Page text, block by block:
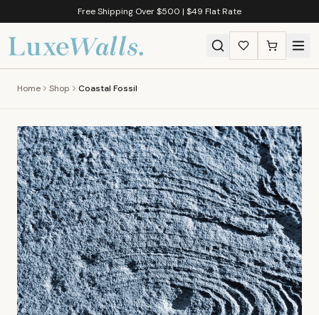
Free Shipping Over $500 | $49 Flat Rate
Home Shop Coastal Fossil